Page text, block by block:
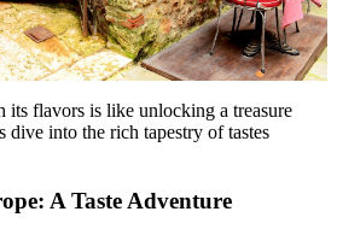
its flavors is like unlocking a treasure
dive into the rich tapestry of tastes
A Taste Adventure